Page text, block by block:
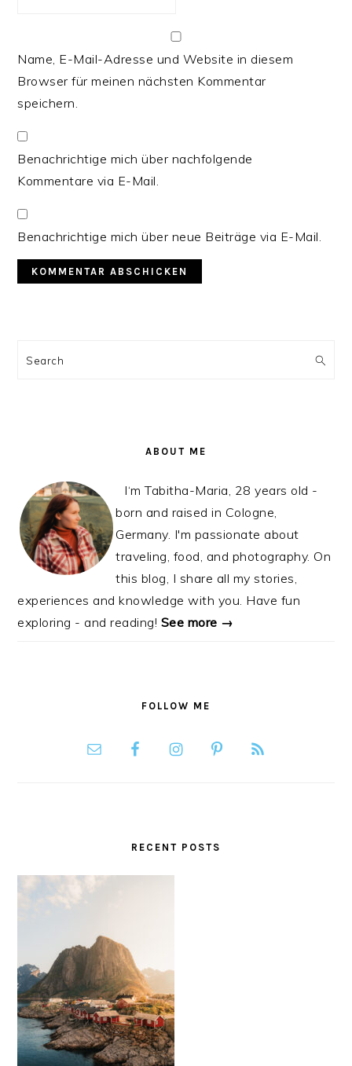
Name, E-Mail-Adresse und Website in diesem
Browser für meinen nächsten Kommentar
speichern.
Benachrichtige mich über nachfolgende
Kommentare via E-Mail.
Benachrichtige mich über neue Beiträge via E-Mail.
SIDEBAR
Search
ABOUT ME
I‘m Tabitha-Maria, 28 years old -
born and raised in Cologne,
Germany. I'm passionate about
traveling, food, and photography. On
this blog, I share all my stories,
experiences and knowledge with you. Have fun
exploring - and reading! See more →
FOLLOW ME
RECENT POSTS